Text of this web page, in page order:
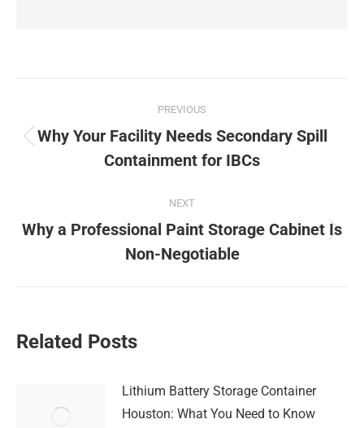
navigation
PREVIOUS
Previous
post:
Why Your Facility Needs Secondary Spill
Containment for IBCs
NEXT
Next
post:
Why a Professional Paint Storage Cabinet Is
Non-Negotiable
Related Posts
Lithium Battery Storage Container
Houston: What You Need to Know